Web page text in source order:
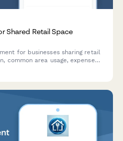
Shared Retail Space
for businesses sharing retail
common area usage, expense